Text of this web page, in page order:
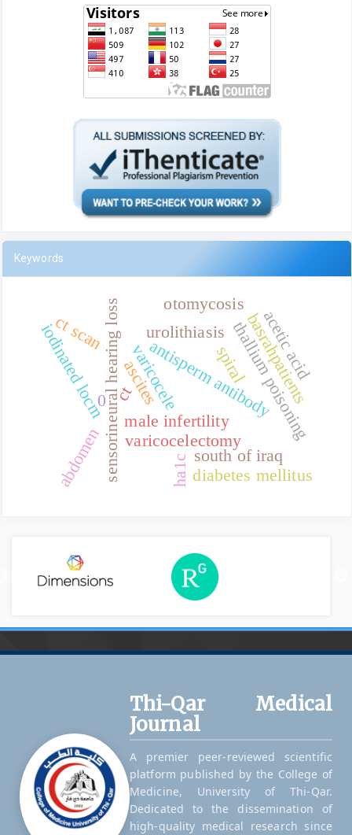
Keywords
sensorineural hearing lossmale infertility
varicocele
antisperm antibody
varicocelectomythallium poisoning
basrahpatients
south of iraq
iodinated locm
ct scan urolithiasis
abdomen
ascites
ct
spiral
diabetes mellitus
ha1c
otomycosis
acetic acid
0
Thi-Qar Medical
Journal
A premier peer-reviewed scientific
platform published by the College of
Medicine, University of Thi-Qar.
Dedicated to the dissemination of
high-quality medical research since